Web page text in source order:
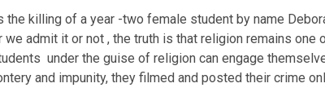
killing of a year -two female student by name
we admit it or not , the truth is that religion remains
under the guise of religion can engage
and impunity, they filmed and posted their crime